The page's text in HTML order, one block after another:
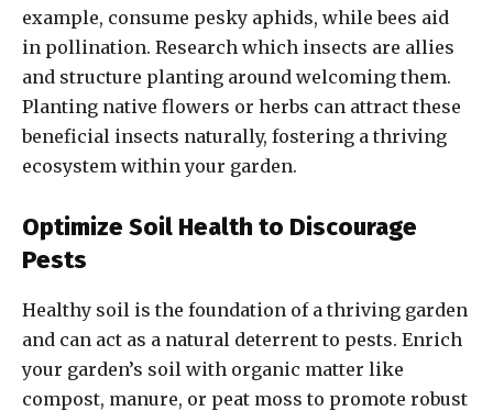
example, consume pesky aphids, while bees aid
in pollination. Research which insects are allies
and structure planting around welcoming them.
Planting native flowers or herbs can attract these
beneficial insects naturally, fostering a thriving
ecosystem within your garden.
Optimize Soil Health to Discourage
Pests
Healthy soil is the foundation of a thriving garden
and can act as a natural deterrent to pests. Enrich
your garden’s soil with organic matter like
compost, manure, or peat moss to promote robust